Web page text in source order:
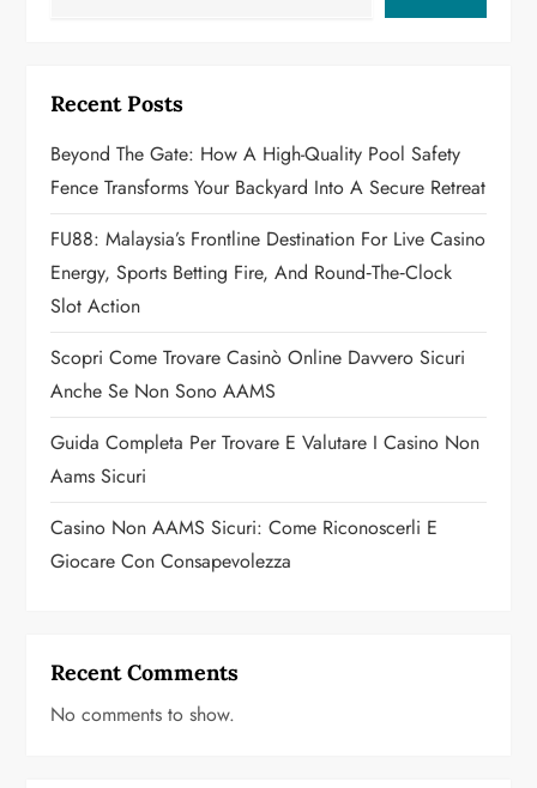
g
a
t
i
o
n
Recent Posts
Beyond The Gate: How A High-Quality Pool Safety
Fence Transforms Your Backyard Into A Secure Retreat
FU88: Malaysia’s Frontline Destination For Live Casino
Energy, Sports Betting Fire, And Round‑the‑Clock
Slot Action
Scopri Come Trovare Casinò Online Davvero Sicuri
Anche Se Non Sono AAMS
Guida Completa Per Trovare E Valutare I Casino Non
Aams Sicuri
Casino Non AAMS Sicuri: Come Riconoscerli E
Giocare Con Consapevolezza
Recent Comments
No comments to show.